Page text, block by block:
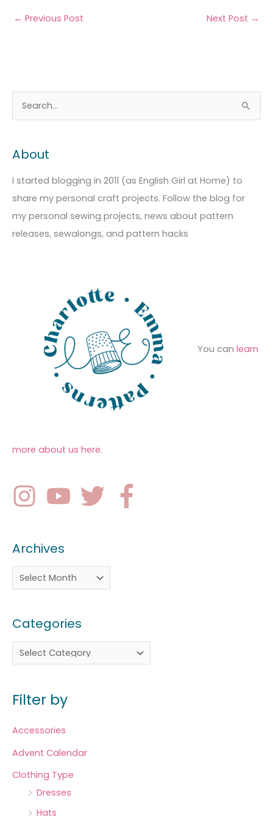
← Previous Post Next Post →
r
c
h
f
o
About
I started blogging in 2011 (as English Girl at Home) to
share my personal craft projects. Follow the blog for
my personal sewing projects, news about pattern
releases, sewalongs, and pattern hacks
You can learn
more about us here.
Archives
r
h
v
e
s
Categories
a
e
o
r
i
e
Filter by
Accessories
Advent Calendar
Clothing Type
Dresses
Hats